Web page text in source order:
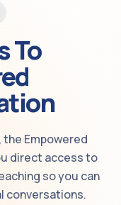
To
Empowered
direct access to
so you can
conversations.